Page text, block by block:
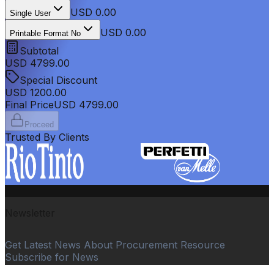
Single User USD 0.00
Printable Format No
USD 0.00
Subtotal
USD 4799.00
Special Discount
USD 1200.00
Final PriceUSD 4799.00
Proceed
Trusted By Clients
Get Latest News About Procurement Resource
Subscribe for News